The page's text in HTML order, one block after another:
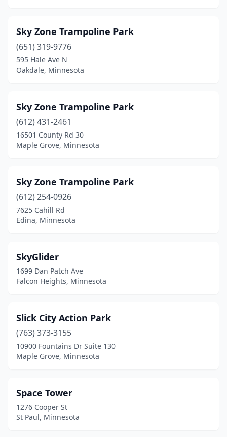
Sky Zone Trampoline Park
(651) 319-9776
595 Hale Ave N
Oakdale, Minnesota
Sky Zone Trampoline Park
(612) 431-2461
16501 County Rd 30
Maple Grove, Minnesota
Sky Zone Trampoline Park
(612) 254-0926
7625 Cahill Rd
Edina, Minnesota
SkyGlider
1699 Dan Patch Ave
Falcon Heights, Minnesota
Slick City Action Park
(763) 373-3155
10900 Fountains Dr Suite 130
Maple Grove, Minnesota
Space Tower
1276 Cooper St
St Paul, Minnesota